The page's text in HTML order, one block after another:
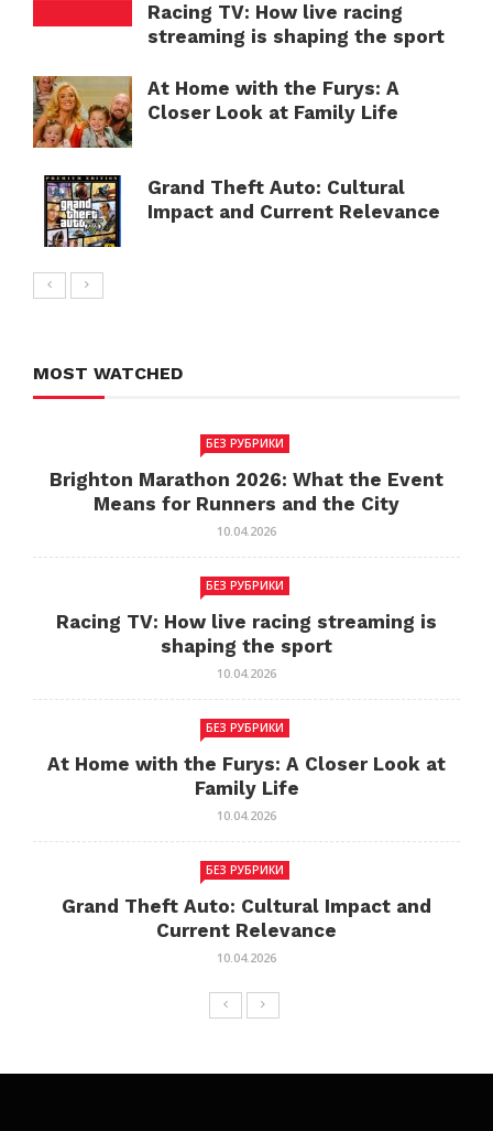
Racing TV: How live racing
streaming is shaping the sport
At Home with the Furys: A
Closer Look at Family Life
Grand Theft Auto: Cultural
Impact and Current Relevance
MOST WATCHED
БЕЗ РУБРИКИ
Brighton Marathon 2026: What the Event
Means for Runners and the City
10.04.2026
БЕЗ РУБРИКИ
Racing TV: How live racing streaming is
shaping the sport
10.04.2026
БЕЗ РУБРИКИ
At Home with the Furys: A Closer Look at
Family Life
10.04.2026
БЕЗ РУБРИКИ
Grand Theft Auto: Cultural Impact and
Current Relevance
10.04.2026